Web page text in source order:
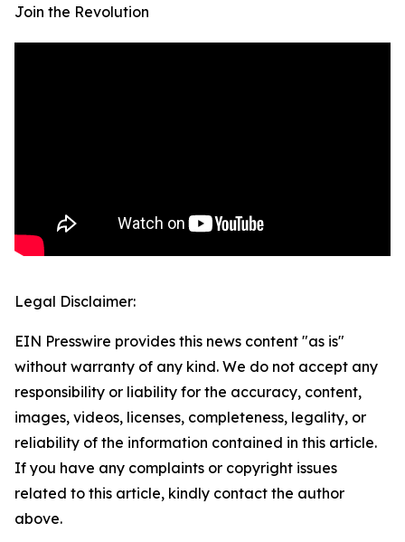
Join the Revolution
Legal Disclaimer:
EIN Presswire provides this news content "as is"
without warranty of any kind. We do not accept any
responsibility or liability for the accuracy, content,
images, videos, licenses, completeness, legality, or
reliability of the information contained in this article.
If you have any complaints or copyright issues
related to this article, kindly contact the author
above.